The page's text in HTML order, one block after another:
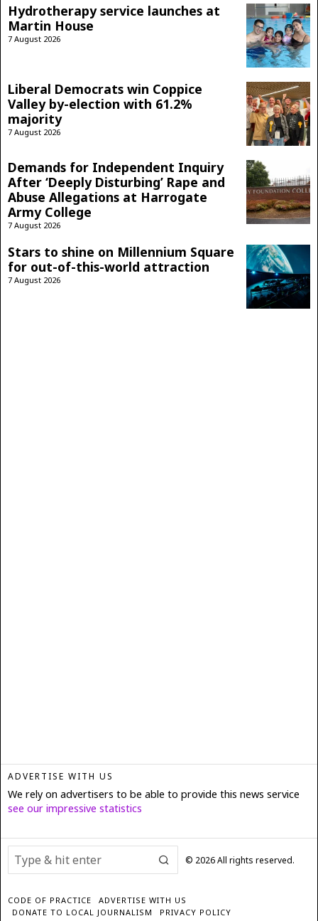
Hydrotherapy service launches at
Martin House
7 August 2026
Liberal Democrats win Coppice
Valley by-election with 61.2%
majority
7 August 2026
Demands for Independent Inquiry
After ‘Deeply Disturbing’ Rape and
Abuse Allegations at Harrogate
Army College
7 August 2026
Stars to shine on Millennium Square
for out-of-this-world attraction
7 August 2026
ADVERTISE WITH US
We rely on advertisers to be able to provide this news service
see our impressive statistics
© 2026All rights reserved.
CODE OF PRACTICE
ADVERTISE WITH US
DONATE TO LOCAL JOURNALISM
PRIVACY POLICY